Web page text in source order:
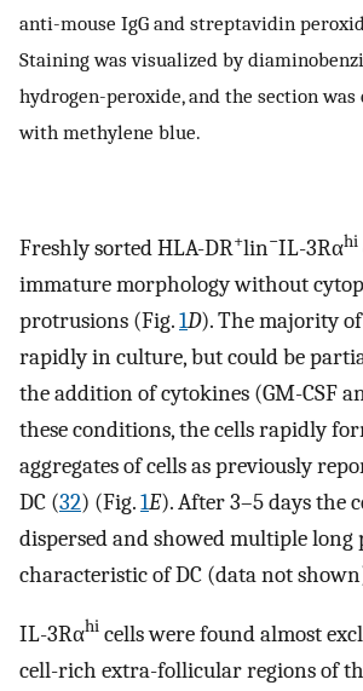
anti-mouse IgG and streptavidin
Staining was visualized by
hydrogen-peroxide, and the section
with methylene blue.
Freshly sorted HLA-DR+lin−IL-3Rαhi
immature morphology without
protrusions (Fig.1D). The majority
rapidly in culture, but could be
the addition of cytokines (GM-CSF
these conditions, the cells rapidly
aggregates of cells as previously
DC (32) (Fig.1E). After 3–5 days the
dispersed and showed multiple long
characteristic of DC (data not
IL-3Rαhi cells were found almost
cell-rich extra-follicular regions of